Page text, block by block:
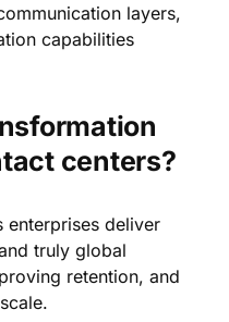
layers,
capabilities
centers?
enterprises deliver
truly global
retention, and